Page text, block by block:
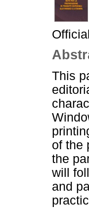
This
of the
the
will
and